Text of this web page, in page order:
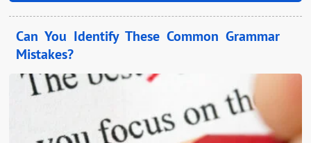
Can You Identify These Common Grammar
Mistakes?